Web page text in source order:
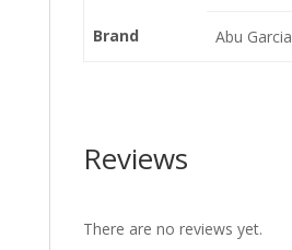
Brand Abu Garcia
Reviews
There are no reviews yet.